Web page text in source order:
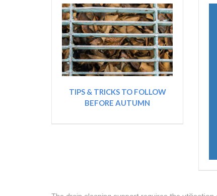
TIPS & TRICKS TO FOLLOW
BEFORE AUTUMN